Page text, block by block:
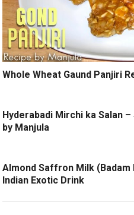
Whole Wheat Gaund Panjiri
Hyderabadi Mirchi ka Salan
by Manjula
Almond Saffron Milk (Badam
Indian Exotic Drink